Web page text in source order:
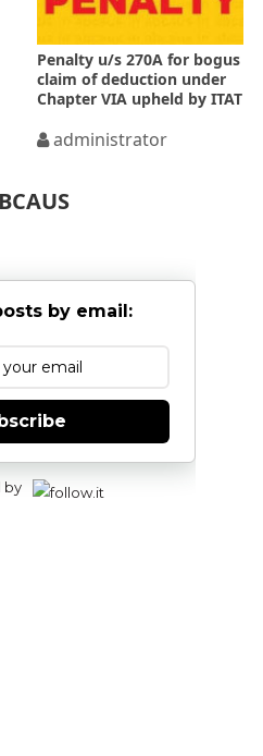
Penalty u/s 270A for bogus
claim of deduction under
Chapter VIA upheld by ITAT
administrator
by email:
by